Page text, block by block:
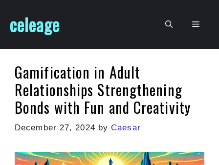
content
celeage Menu
Gamification in Adult
Relationships Strengthening
Bonds with Fun and Creativity
December 27, 2024 byCaesar